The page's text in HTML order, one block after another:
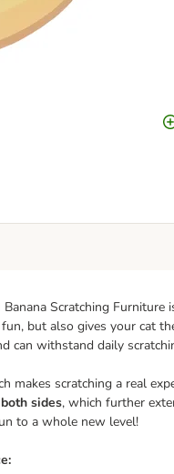
Scratching Furniture
but also gives your cat
can withstand daily
scratching a real
sides, which further
to a whole new level!